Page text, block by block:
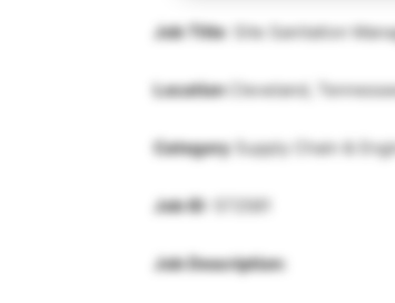
Job Title: Site Sanitation
LocationCleveland,
CategorySupply Chain &
Job ID : 572581
Job Description: